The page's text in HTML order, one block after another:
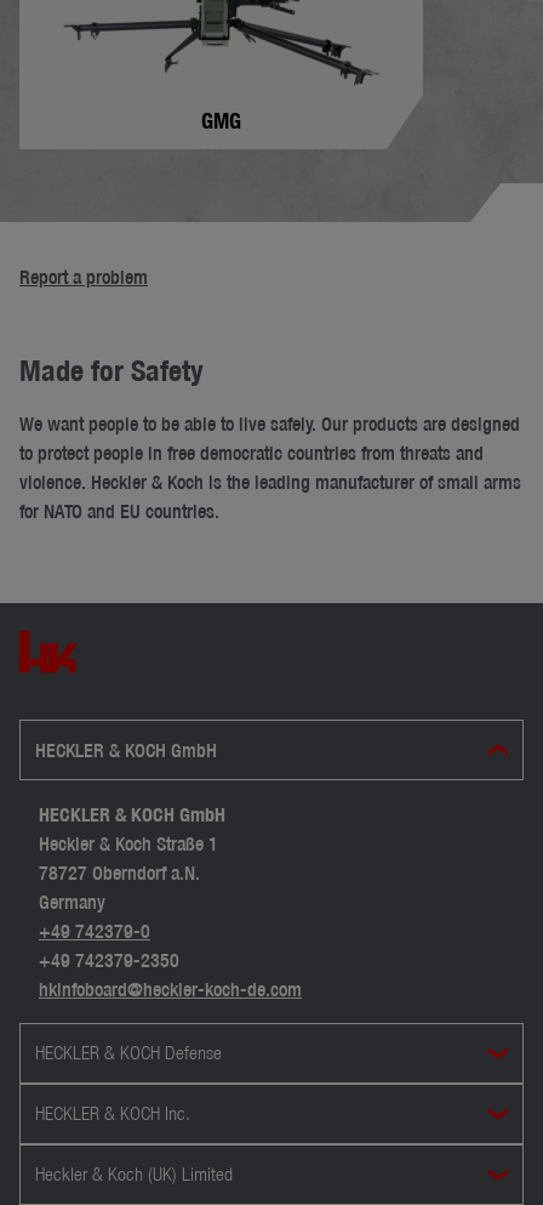
GMG
Report a problem
Made for Safety
We want people to be able to live safely. Our products are designed
to protect people in free democratic countries from threats and
violence. Heckler & Koch is the leading manufacturer of small arms
for NATO and EU countries.
HECKLER & KOCH GmbH
HECKLER & KOCH GmbH
Heckler & Koch Straße 1
78727 Oberndorf a.N.
Germany
+49 742379-0
+49 742379-2350
hkinfoboard@heckler-koch-de.com
HECKLER & KOCH Defense
HECKLER & KOCH Inc.
Heckler & Koch (UK) Limited